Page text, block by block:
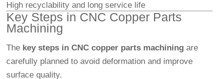
High recyclability and long service life
Key Steps in CNC Copper Parts
Machining
The key steps in CNC copper parts machining are
carefully planned to avoid deformation and improve
surface quality.